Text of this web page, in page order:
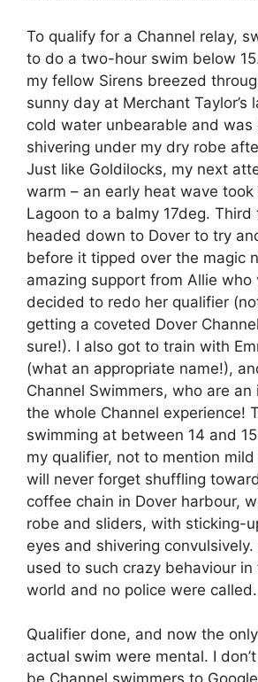
To qualify for a Channel relay,
to do a two-hour swim below
my fellow Sirens breezed
sunny day at Merchant Taylor’s
cold water unbearable and was
shivering under my dry robe
Just like Goldilocks, my next
warm – an early heat wave took
Lagoon to a balmy 17deg. Third
headed down to Dover to try
before it tipped over the magic
amazing support from Allie who
decided to redo her qualifier
getting a coveted Dover
sure!). I also got to train with
(what an appropriate name!),
Channel Swimmers, who are
the whole Channel experience!
swimming at between 14 and
my qualifier, not to mention
will never forget shuffling
coffee chain in Dover harbour,
robe and sliders, with sticking-
eyes and shivering
used to such crazy behaviour
world and no police were called.
Qualifier done, and now the
actual swim were mental. I